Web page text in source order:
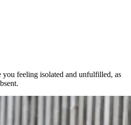
feeling isolated and unfulfilled, as